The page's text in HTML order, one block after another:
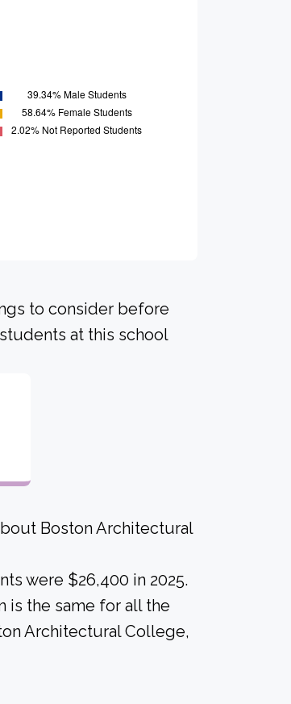
to consider before
at this school
Boston Architectural
were $26,400 in 2025.
is the same for all the
Architectural College,